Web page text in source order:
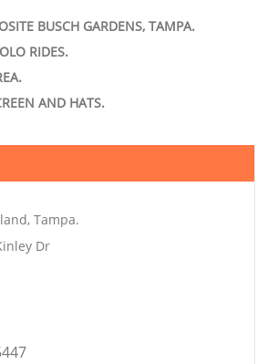
BUSCH GARDENS, TAMPA.
RIDES.
AND HATS.
Tampa.
Dr